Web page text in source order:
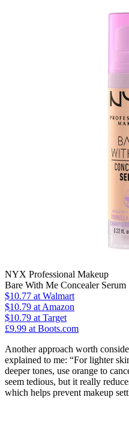
NYX Professional Makeup
Bare With Me Concealer Serum
$10.77 at Walmart
$10.79 at Amazon
$10.79 at Target
£9.99 at Boots.com
Another approach worth
explained to me: “For lighter
deeper tones, use orange to
seem tedious, but it really
which helps prevent makeup